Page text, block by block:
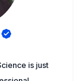
is just